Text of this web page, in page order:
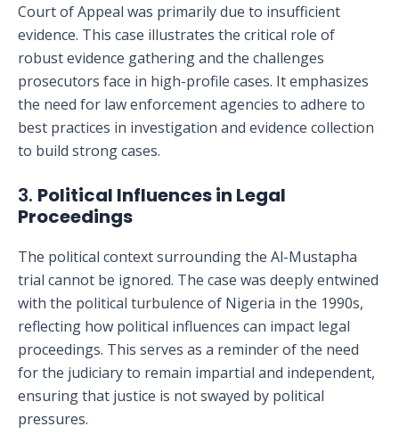
Court of Appeal was primarily due to insufficient
evidence. This case illustrates the critical role of
robust evidence gathering and the challenges
prosecutors face in high-profile cases. It emphasizes
the need for law enforcement agencies to adhere to
best practices in investigation and evidence collection
to build strong cases.
3. Political Influences in Legal
Proceedings
The political context surrounding the Al-Mustapha
trial cannot be ignored. The case was deeply entwined
with the political turbulence of Nigeria in the 1990s,
reflecting how political influences can impact legal
proceedings. This serves as a reminder of the need
for the judiciary to remain impartial and independent,
ensuring that justice is not swayed by political
pressures.